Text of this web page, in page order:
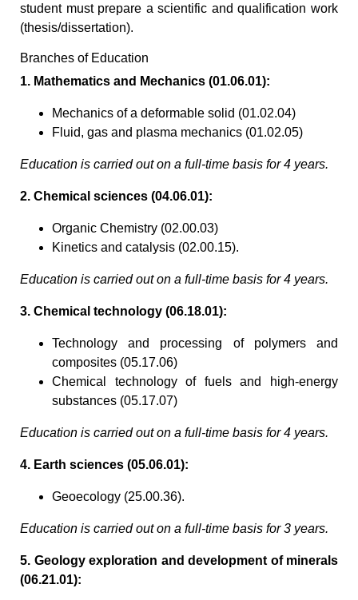
student must prepare a scientific and qualification work
(thesis/dissertation).
Branches of Education
1. Mathematics and Mechanics (01.06.01):
Mechanics of a deformable solid (01.02.04)
Fluid, gas and plasma mechanics (01.02.05)
Education is carried out on a full-time basis for 4 years.
2. Chemical sciences (04.06.01):
Organic Chemistry (02.00.03)
Kinetics and catalysis (02.00.15).
Education is carried out on a full-time basis for 4 years.
3. Chemical technology (06.18.01):
Technology and processing of polymers and
composites (05.17.06)
Chemical technology of fuels and high-energy
substances (05.17.07)
Education is carried out on a full-time basis for 4 years.
4. Earth sciences (05.06.01):
Geoecology (25.00.36).
Education is carried out on a full-time basis for 3 years.
5. Geology exploration and development of minerals
(06.21.01):